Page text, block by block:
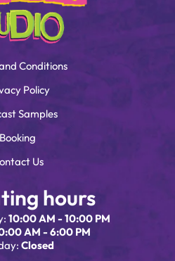
Conditions
Policy
Samples
Booking
Us
hours
10:00 AM - 10:00 PM
AM - 6:00 PM
Closed